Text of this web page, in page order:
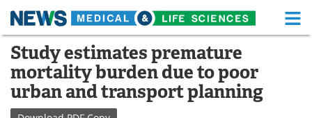
Skip
content
Medical Home Life Sciences Home
About Functional Food
News
Study estimates premature
mortality burden due to poor
urban and transport planning